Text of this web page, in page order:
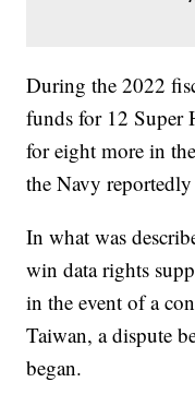
During the 2022
funds for 12 Super
for eight more in
the Navy
In what was
win data rights
in the event of a
Taiwan, a dispute
began.